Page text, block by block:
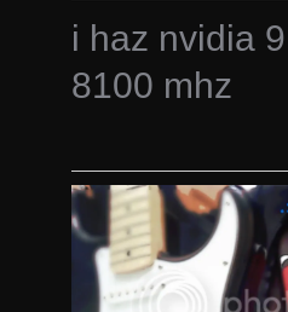
i haz nvidia
8100 mhz